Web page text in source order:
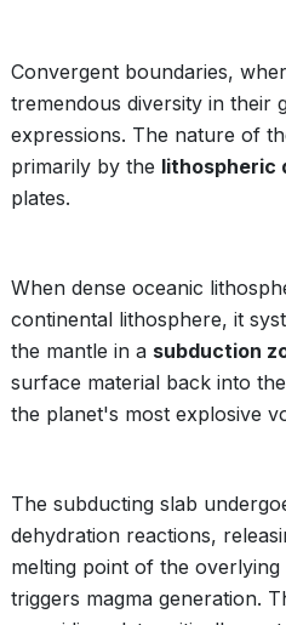
Convergent boundaries,
tremendous diversity in their
expressions. The nature of
primarily by the lithospheric
plates.
When dense oceanic
continental lithosphere, it
the mantle in a subduction
surface material back into
the planet's most explosive
The subducting slab
dehydration reactions,
melting point of the overlying
triggers magma generation.